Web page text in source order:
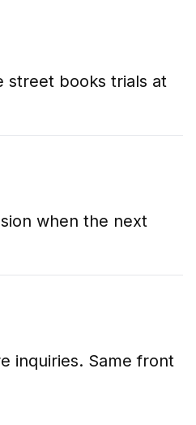
street books trials at
when the next
inquiries. Same front